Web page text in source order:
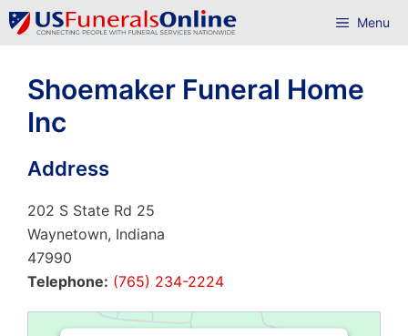
Skip
to
Menu
Shoemaker Funeral Home
Inc
Address
202 S State Rd 25
Waynetown, Indiana
47990
Telephone: (765) 234-2224